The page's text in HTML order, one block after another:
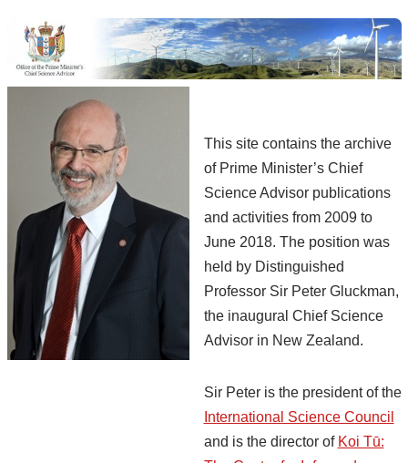
This site contains the archive
of Prime Minister’s Chief
Science Advisor publications
and activities from 2009 to
June 2018. The position was
held by Distinguished
Professor Sir Peter Gluckman,
the inaugural Chief Science
Advisor in New Zealand.
Sir Peter is the president of the
International Science Council
and is the director of Koi Tū: